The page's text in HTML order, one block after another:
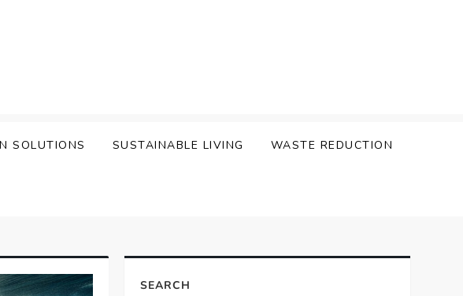
SOLUTIONS SUSTAINABLE LIVING WASTE REDUCTION
SEARCH